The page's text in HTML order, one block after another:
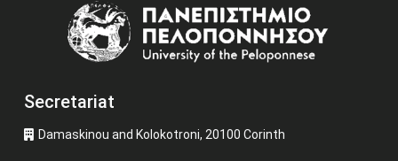
Secretariat
Damaskinou and Kolokotroni, 20100 Corinth